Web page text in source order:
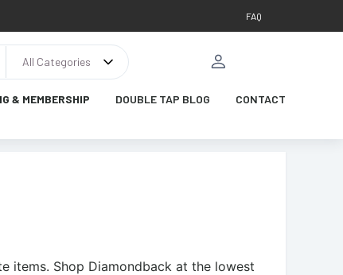
FAQ
All Categories
& MEMBERSHIP DOUBLE TAP BLOG CONTACT
items. Shop Diamondback at the lowest